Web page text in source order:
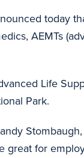
today
AEMTs
Life
Park.
great for